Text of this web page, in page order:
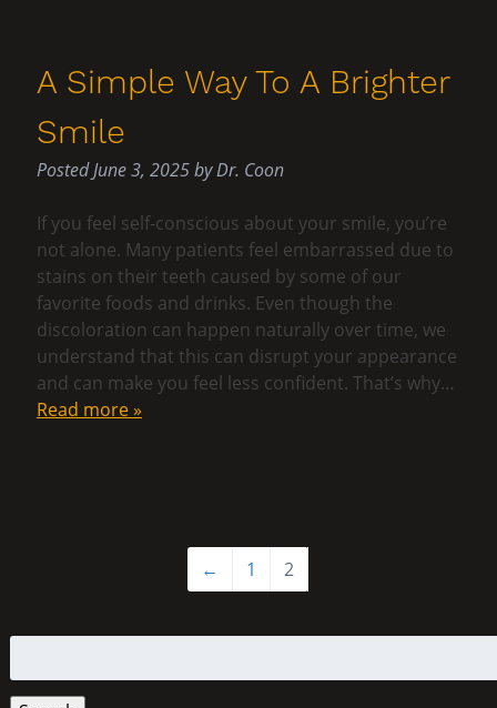
A Simple Way To A Brighter
Smile
PostedJune 3, 2025byDr. Coon
If you feel self-conscious about your smile, you’re
not alone. Many patients feel embarrassed due to
stains on their teeth caused by some of our
favorite foods and drinks. Even though the
discoloration can happen naturally over time, we
understand that this can disrupt your appearance
and can make you feel less confident. That’s why…
Read more »
← 1 2
for: